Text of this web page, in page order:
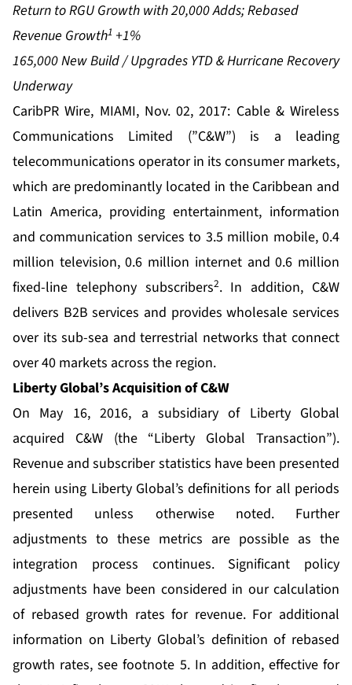
Return to RGU Growth with 20,000 Adds; Rebased
Revenue Growth1 +1%
165,000 New Build / Upgrades YTD & Hurricane Recovery
Underway
CaribPR Wire, MIAMI, Nov. 02, 2017: Cable & Wireless
Communications Limited (”C&W”) is a leading
telecommunications operator in its consumer markets,
which are predominantly located in the Caribbean and
Latin America, providing entertainment, information
and communication services to 3.5 million mobile, 0.4
million television, 0.6 million internet and 0.6 million
fixed-line telephony subscribers2. In addition, C&W
delivers B2B services and provides wholesale services
over its sub-sea and terrestrial networks that connect
over 40 markets across the region.
Liberty Global’s Acquisition of C&W
On May 16, 2016, a subsidiary of Liberty Global
acquired C&W (the “Liberty Global Transaction”).
Revenue and subscriber statistics have been presented
herein using Liberty Global’s definitions for all periods
presented unless otherwise noted. Further
adjustments to these metrics are possible as the
integration process continues. Significant policy
adjustments have been considered in our calculation
of rebased growth rates for revenue. For additional
information on Liberty Global’s definition of rebased
growth rates, see footnote 5. In addition, effective for